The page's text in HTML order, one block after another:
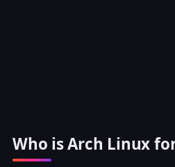
Who is Arch Linux